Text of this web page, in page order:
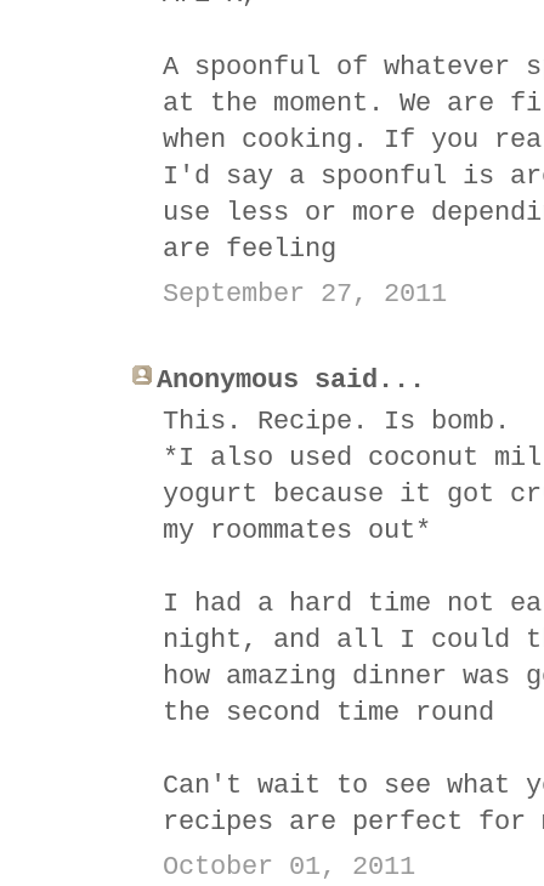
A spoonful of whatever
at the moment. We are
when cooking. If you
I'd say a spoonful is
use less or more
are feeling
September 27, 2011
Anonymous said...
This. Recipe. Is bomb.
*I also used coconut
yogurt because it got
my roommates out*
I had a hard time not
night, and all I could
how amazing dinner
the second time round
Can't wait to see what
recipes are perfect for
October 01, 2011